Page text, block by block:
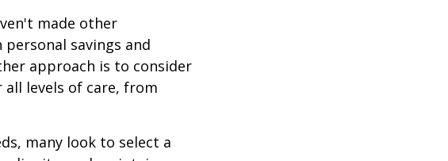
made other
savings and
approach is to consider
all levels of care, from
many look to select a